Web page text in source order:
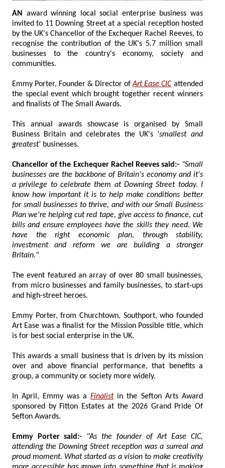
AN
award winning local social enterprise business was
invited to 11 Downing Street at a special reception hosted
by the UK's Chancellor of the Exchequer Rachel Reeves, to
recognise the contribution of the UK's 5.7 million small
businesses to the country's economy, society and
communities.
Emmy Porter, Founder & Director ofArt Ease CICattended
the special event which brought together recent winners
and finalists of The Small Awards.
This annual awards showcase is organised by Small
Business Britain and celebrates the UK's
greatest' businesses.
Chancellor of the Exchequer Rachel Reeves said:- "Small
businesses are the backbone of Britain's economy and it's
a privilege to celebrate them at Downing Street today. I
know how important it is to help make conditions better
for small businesses to thrive, and with our Small Business
Plan we're helping cut red tape, give access to finance, cut
bills and ensure employees have the skills they need. We
have the right economic plan, through stability,
investment and reform we are building a stronger
Britain."
The event featured an array of over 80 small businesses,
from micro businesses and family businesses, to start-ups
and high-street heroes.
Emmy Porter, from Churchtown, Southport, who founded
Art Ease was a finalist for the Mission Possible title, which
is for best social enterprise in the UK.
This awards a small business that is driven by its mission
over and above financial performance, that benefits a
group, a community or society more widely.
In April, Emmy was a Finalistin the Sefton Arts Award
sponsored by Fitton Estates at the 2026 Grand Pride Of
Sefton Awards.
Emmy Porter said:-
"As the founder of Art Ease CIC,
attending the Downing Street reception was a surreal and
proud moment. What started as a vision to make creativity